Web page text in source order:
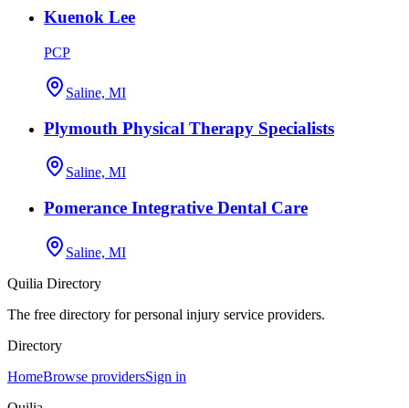
Kuenok Lee
PCP
Saline, MI
Plymouth Physical Therapy Specialists
Saline, MI
Pomerance Integrative Dental Care
Saline, MI
Quilia Directory
The free directory for personal injury service providers.
Directory
HomeBrowse providersSign in